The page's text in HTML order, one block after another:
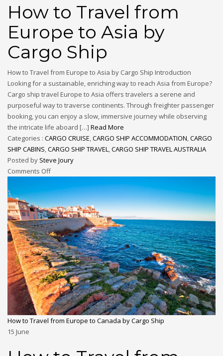
How to Travel from
Europe to Asia by
Cargo Ship
How to Travel from Europe to Asia by Cargo Ship Introduction
Looking for a sustainable, enriching way to reach Asia from Europe?
Cargo ship travel Europe to Asia offers travelers a serene and
purposeful way to traverse continents. Through freighter passenger
booking, you can enjoy a slow, immersive journey while observing
the intricate life aboard […] Read More
Categories : CARGO CRUISE,CARGO SHIP ACCOMMODATION,CARGO
SHIP CABINS,CARGO SHIP TRAVEL,CARGO SHIP TRAVEL AUSTRALIA
Posted by Steve Joury
Comments Off
How to Travel from Europe to Canada by Cargo Ship
15 June